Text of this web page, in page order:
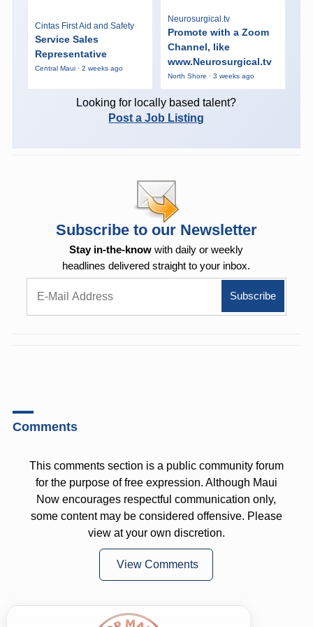
Cintas First Aid and Safety
Service Sales
Representative
Central Maui · 2 weeks ago
Neurosurgical.tv
Promote with a Zoom
Channel, like
www.Neurosurgical.tv
North Shore · 3 weeks ago
Looking for locally based talent?
Post a Job Listing
Subscribe to our Newsletter
Stay in-the-know with daily or weekly
headlines delivered straight to your inbox.
Comments
This comments section is a public community forum
for the purpose of free expression. Although Maui
Now encourages respectful communication only,
some content may be considered offensive. Please
view at your own discretion.
View Comments